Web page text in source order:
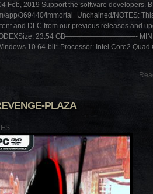
Feb, 2019 Support the software developers.
app/369440/Immortal_Unchained/NOTES:
and DLC from our previous releases and
23.54 GB——————————-
10 64-bit* Processor: Intel Core2 Quad
PLAZA